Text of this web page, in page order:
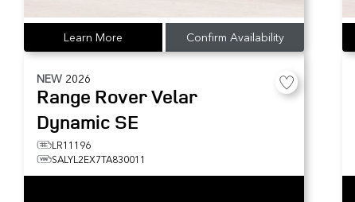
Learn More Confirm Availability
NEW 2026
Range Rover Velar
Dynamic SE
LR11196
SALYL2EX7TA830011